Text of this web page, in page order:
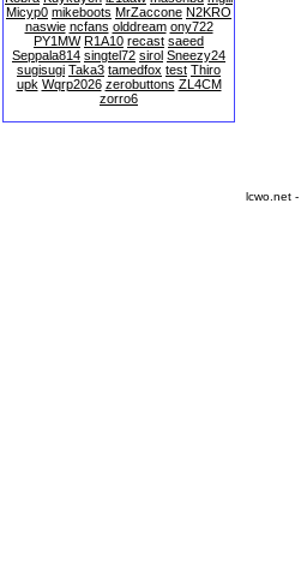
Micyp0 mikeboots MrZaccone N2KRO
naswie ncfans olddream ony722
PY1MW R1A10 recast saeed
Seppala814 singtel72 sirol Sneezy24
sugisugi Taka3 tamedfox test Thiro
upk Wqrp2026 zerobuttons ZL4CM
zorro6
lcwo.net -